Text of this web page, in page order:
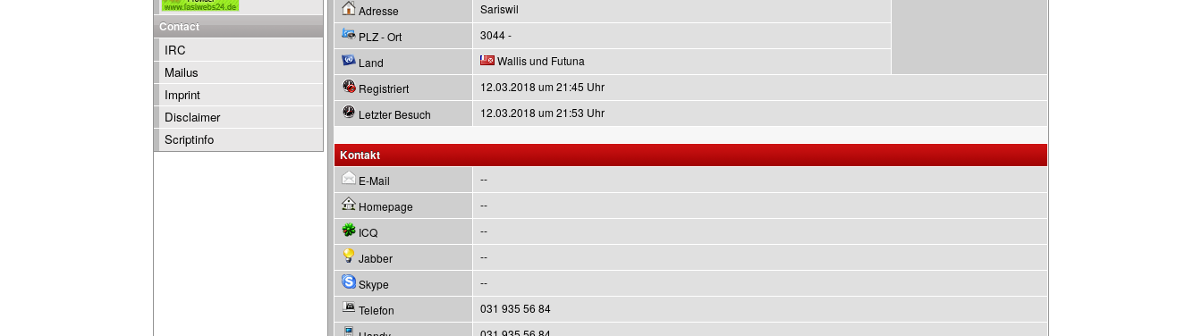
Adresse
Sariswil
PLZ - Ort
3044 -
Land
Wallis und Futuna
Registriert
12.03.2018 um 21:45 Uhr
Letzter Besuch
12.03.2018 um 21:53 Uhr
Kontakt
E-Mail
--
Homepage
--
ICQ
--
Jabber
--
Skype
--
Telefon
031 935 56 84
Contact
IRC
Mailus
Imprint
Disclaimer
Scriptinfo